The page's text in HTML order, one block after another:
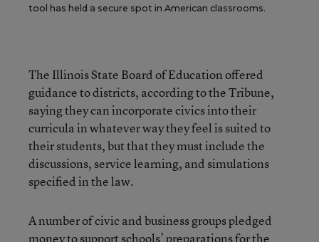
tool has held a secure spot in American classrooms.
The Illinois State Board of Education offered
guidance to districts, according to the Tribune,
saying they can incorporate civics into their
curricula in whatever way they feel is suited to
their students, but that they must include the
discussions, service learning, and simulations
specified in the law.
A number of civic and business groups pledged
money to support schools’ preparations for the